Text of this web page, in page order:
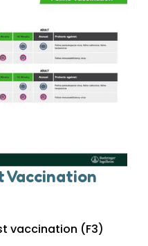
Vaccination
vaccination (F3)